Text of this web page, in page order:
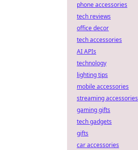
phone accessories
tech reviews
office decor
tech accessories
AI APIs
technology
lighting tips
mobile accessories
streaming accessories
gaming gifts
tech gadgets
gifts
car accessories